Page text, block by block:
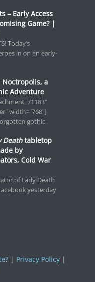
– Early Access
Game? |
Today’s
in on an early-
Noctropolis, a
Adventure
width="768"]
gothic
Deathtabletop
by
Cold War
of Lady Death
yesterday
| Privacy Policy|